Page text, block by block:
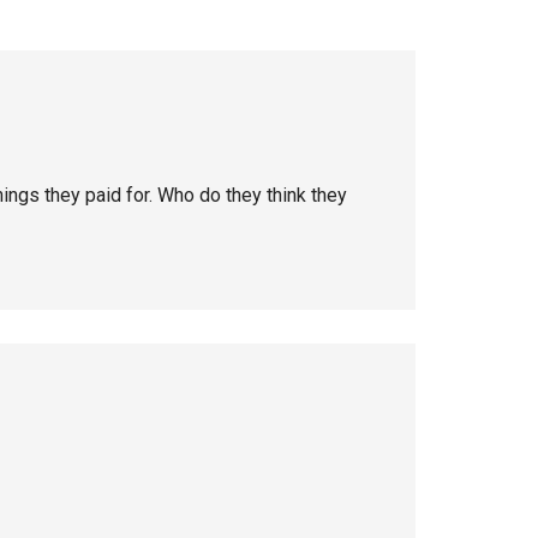
they paid for. Who do they think they